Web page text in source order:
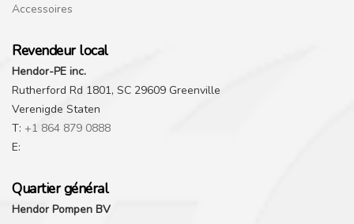
Accessoires
Revendeur local
Hendor-PE inc.
Rutherford Rd 1801, SC 29609 Greenville
Verenigde Staten
T: +1 864 879 0888
E:
Quartier général
Hendor Pompen BV